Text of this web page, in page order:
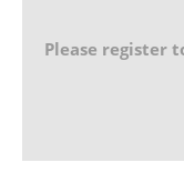
Please register